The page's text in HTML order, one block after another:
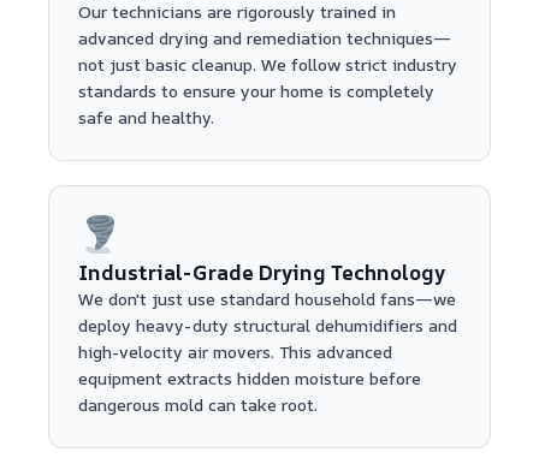
Our technicians are rigorously trained in
advanced drying and remediation techniques—
not just basic cleanup. We follow strict industry
standards to ensure your home is completely
safe and healthy.
Industrial-Grade Drying Technology
We don't just use standard household fans—we
deploy heavy-duty structural dehumidifiers and
high-velocity air movers. This advanced
equipment extracts hidden moisture before
dangerous mold can take root.